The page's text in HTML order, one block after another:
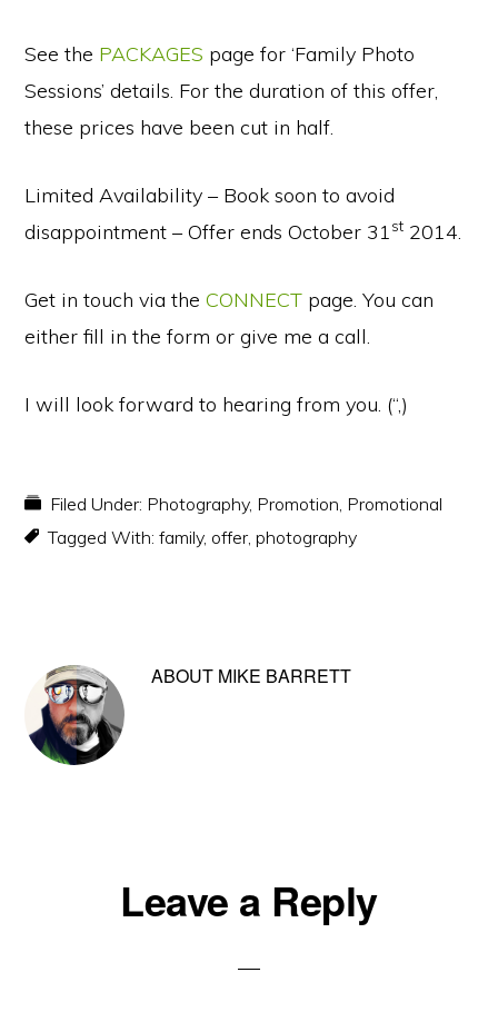
See the PACKAGES page for ‘Family Photo
Sessions’ details. For the duration of this offer,
these prices have been cut in half.
Limited Availability – Book soon to avoid
disappointment – Offer ends October 31st 2014.
Get in touch via theCONNECT page. You can
either fill in the form or give me a call.
I will look forward to hearing from you. (“,)
Filed Under: Photography, Promotion, Promotional
Tagged With:family, offer,photography
ABOUT MIKE BARRETT
ReaderLeave a Reply